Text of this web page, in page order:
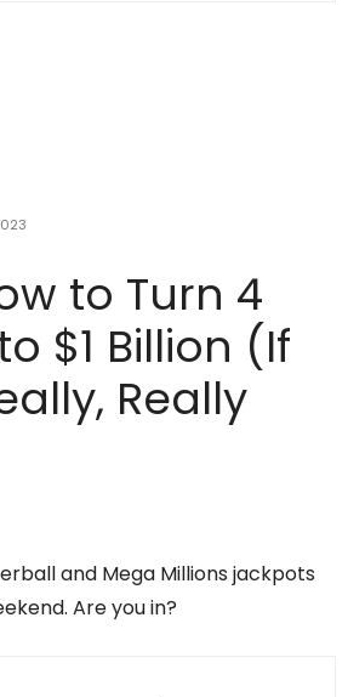
to Turn 4
$1 Billion (If
Really
and Mega Millions jackpots
Are you in?